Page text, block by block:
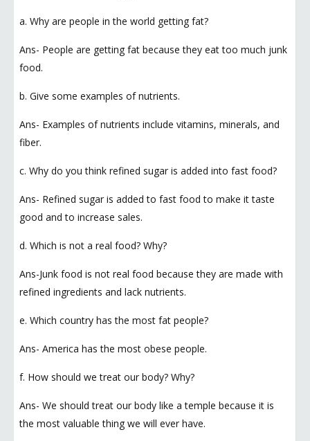
a. Why are people in the world getting fat?
Ans- People are getting fat because they eat too much junk
food.
b. Give some examples of nutrients.
Ans- Examples of nutrients include vitamins, minerals, and
fiber.
c. Why do you think refined sugar is added into fast food?
Ans- Refined sugar is added to fast food to make it taste
good and to increase sales.
d. Which is not a real food? Why?
Ans-Junk food is not real food because they are made with
refined ingredients and lack nutrients.
e. Which country has the most fat people?
Ans- America has the most obese people.
f. How should we treat our body? Why?
Ans- We should treat our body like a temple because it is
the most valuable thing we will ever have.